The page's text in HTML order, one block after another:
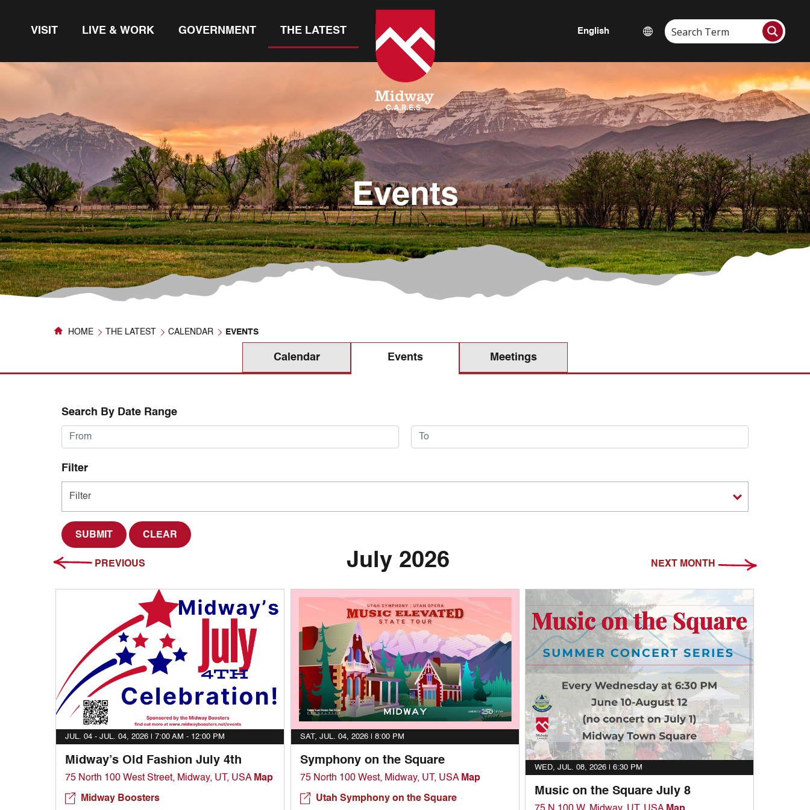
VISIT LIVE & WORK GOVERNMENT THE LATEST
Events
HOME THE LATEST CALENDAR EVENTS
Calendar Events Meetings
Search By Date Range
Filter
CLEAR
PREVIOUS July 2026 NEXT MONTH
JUL. 04 - JUL. 04, 2026 | 7:00 AM - 12:00 PM
Midway’s Old Fashion July 4th
75 North 100 West Street, Midway, UT, USA Map
Midway Boosters
SAT, JUL. 04, 2026 | 8:00 PM
Symphony on the Square
75 North 100 West, Midway, UT, USA Map
Utah Symphony on the Square
WED, JUL. 08, 2026 | 6:30 PM
Music on the Square July 8